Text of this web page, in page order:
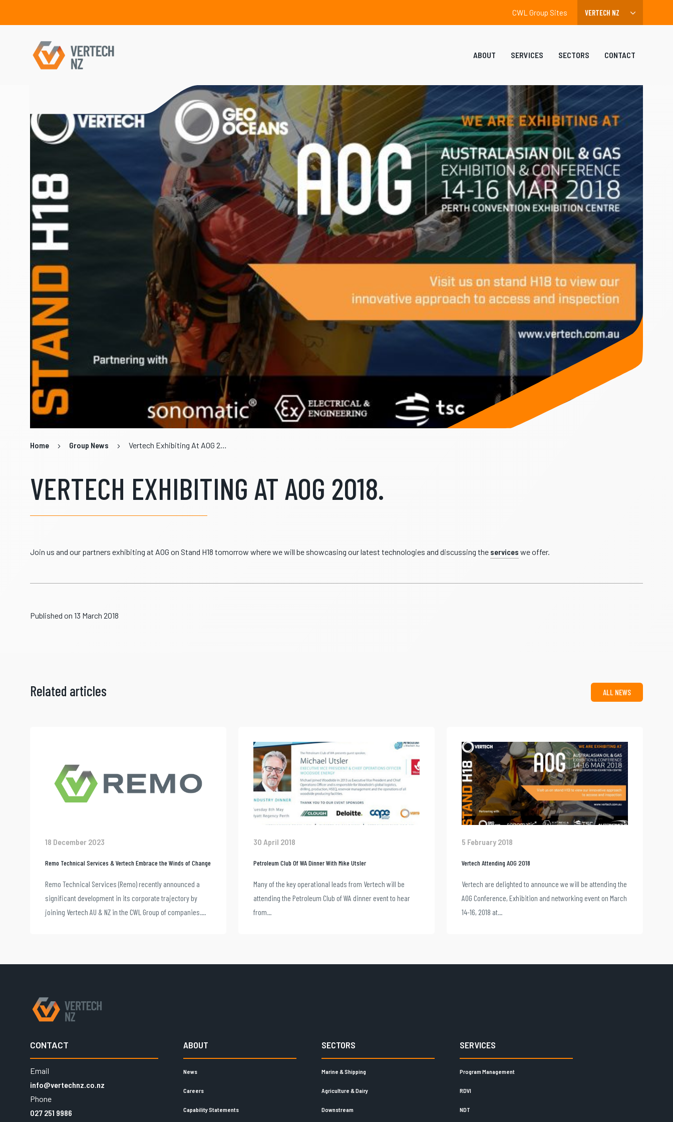
CWL Group Sites
ABOUT SERVICES SECTORS CONTACT
Home Group News Vertech Exhibiting At AOG 2018.
VERTECH EXHIBITING AT AOG 2018.
Join us and our partners exhibiting at AOG on Stand H18 tomorrow where we will be showcasing our latest technologies and discussing the services we offer.
Published on 13 March 2018
Related articles ALL NEWS
18 December 2023
Remo Technical Services & Vertech Embrace the Winds of Change
Remo Technical Services (Remo) recently announced a
significant development in its corporate trajectory by
joining Vertech AU & NZ in the CWL Group of companies....
30 April 2018
Petroleum Club Of WA Dinner With Mike Utsler
Many of the key operational leads from Vertech will be
attending the Petroleum Club of WA dinner event to hear
from...
5 February 2018
Vertech Attending AOG 2018
Vertech are delighted to announce we will be attending the
AOG Conference, Exhibition and networking event on March
14-16, 2018 at...
CONTACT
Email
info@vertechnz.co.nz
Phone
027 251 9986
ABOUT
News
Careers
Capability Statements
SECTORS
Marine & Shipping
Agriculture & Dairy
Downstream
SERVICES
Program Management
RDVI
NDT